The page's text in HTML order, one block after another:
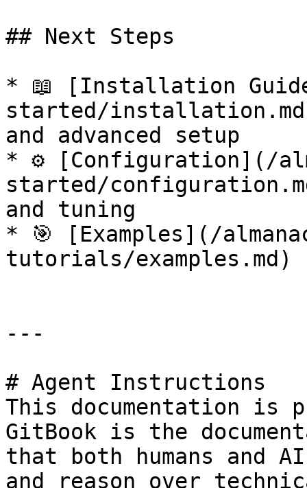
## Next Steps
* 📖 [Installation
started/
and advanced setup
* ⚙️ [Configuration](/
started/
and tuning
* 🎯 [Examples](/
tutorials/examples.md)
---
# Agent Instructions
This documentation is
GitBook is the
that both humans and
and reason over